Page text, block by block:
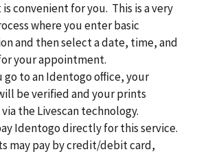
convenient for you. This is a very
where you enter basic
and then select a date, time, and
your appointment.
go to an Identogo oﬃce, your
be veriﬁed and your prints
the Livescan technology.
Identogo directly for this service.
may pay by credit/debit card,